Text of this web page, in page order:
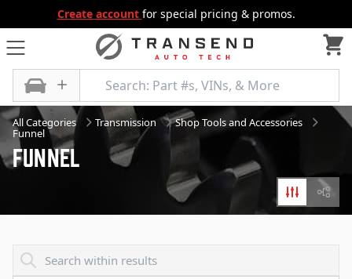
Create account for special pricing & promos.
All Categories Transmission Shop Tools and Accessories
Funnel
Funnel
Filters